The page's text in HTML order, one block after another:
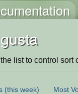
list to control sort
(this week) Most